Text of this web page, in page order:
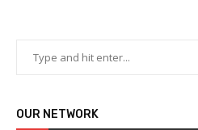
OUR NETWORK